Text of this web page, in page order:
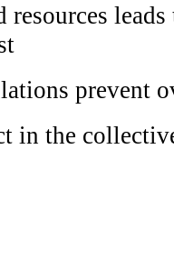
resources
prevent
in the